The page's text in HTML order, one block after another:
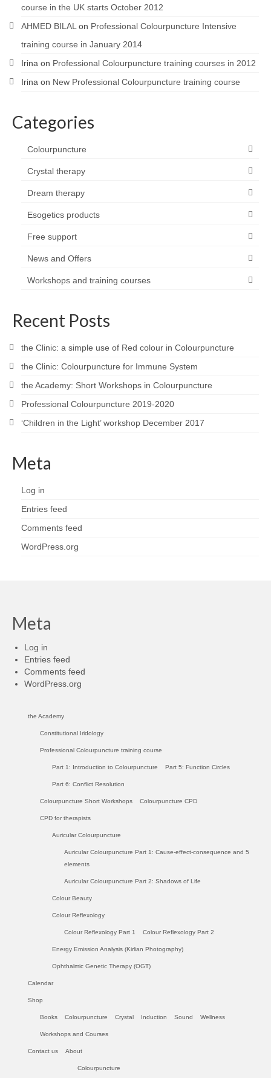
course in the UK starts October 2012
AHMED BILAL on Professional Colourpuncture Intensive
training course in January 2014
Irina on Professional Colourpuncture training courses in 2012
Irina on New Professional Colourpuncture training course
Categories
Colourpuncture
Crystal therapy
Dream therapy
Esogetics products
Free support
News and Offers
Workshops and training courses
Recent Posts
the Clinic: a simple use of Red colour in Colourpuncture
the Clinic: Colourpuncture for Immune System
the Academy: Short Workshops in Colourpuncture
Professional Colourpuncture 2019-2020
‘Children in the Light’ workshop December 2017
Meta
Log in
Entries feed
Comments feed
WordPress.org
Meta
Log in
Entries feed
Comments feed
WordPress.org
the Academy
Constitutional Iridology
Professional Colourpuncture training course
Part 1: Introduction to Colourpuncture Part 5: Function Circles
Part 6: Conflict Resolution
Colourpuncture Short Workshops Colourpuncture CPD
CPD for therapists
Auricular Colourpuncture
Auricular Colourpuncture Part 1: Cause-effect-consequence and 5
elements
Auricular Colourpuncture Part 2: Shadows of Life
Colour Beauty
Colour Reflexology
Colour Reflexology Part 1 Colour Reflexology Part 2
Energy Emission Analysis (Kirlian Photography)
Ophthalmic Genetic Therapy (OGT)
Calendar
Shop
Books Colourpuncture Crystal Induction Sound Wellness
Workshops and Courses
Contact us About
Colourpuncture